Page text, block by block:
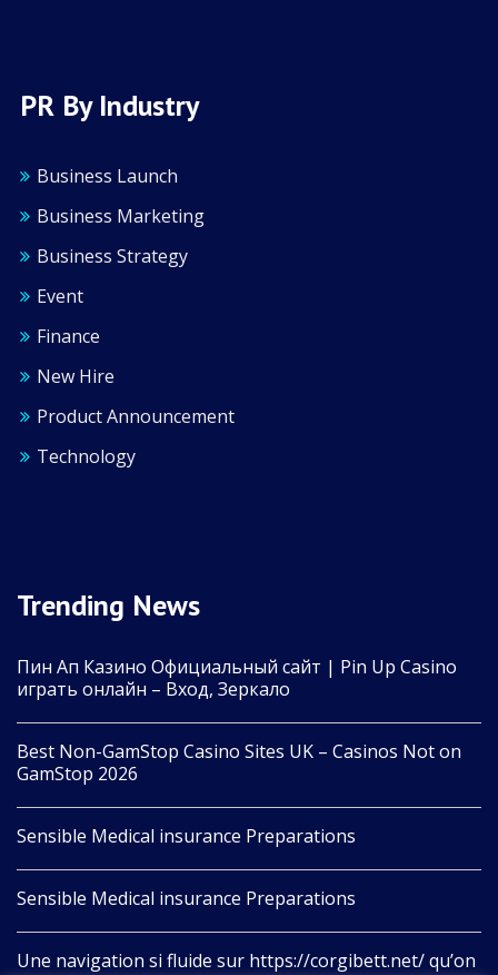
PR By Industry
Business Launch
Business Marketing
Business Strategy
Event
Finance
New Hire
Product Announcement
Technology
Trending News
Пин Ап Казино Официальный сайт | Pin Up Casino
играть онлайн – Вход, Зеркало
Best Non-GamStop Casino Sites UK – Casinos Not on
GamStop 2026
Sensible Medical insurance Preparations
Sensible Medical insurance Preparations
Une navigation si fluide sur https://corgibett.net/ qu’on